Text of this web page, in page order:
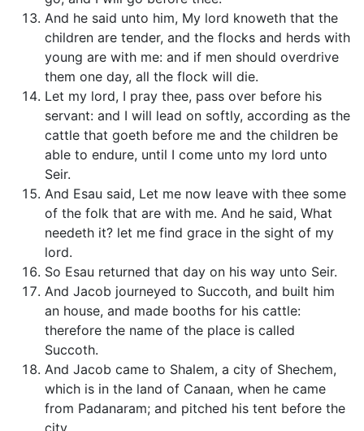
And he said unto him, My lord knoweth that the
children are tender, and the flocks and herds with
young are with me: and if men should overdrive
them one day, all the flock will die.
Let my lord, I pray thee, pass over before his
servant: and I will lead on softly, according as the
cattle that goeth before me and the children be
able to endure, until I come unto my lord unto
Seir.
And Esau said, Let me now leave with thee some
of the folk that are with me. And he said, What
needeth it? let me find grace in the sight of my
lord.
So Esau returned that day on his way unto Seir.
And Jacob journeyed to Succoth, and built him
an house, and made booths for his cattle:
therefore the name of the place is called
Succoth.
And Jacob came to Shalem, a city of Shechem,
which is in the land of Canaan, when he came
from Padanaram; and pitched his tent before the
city.